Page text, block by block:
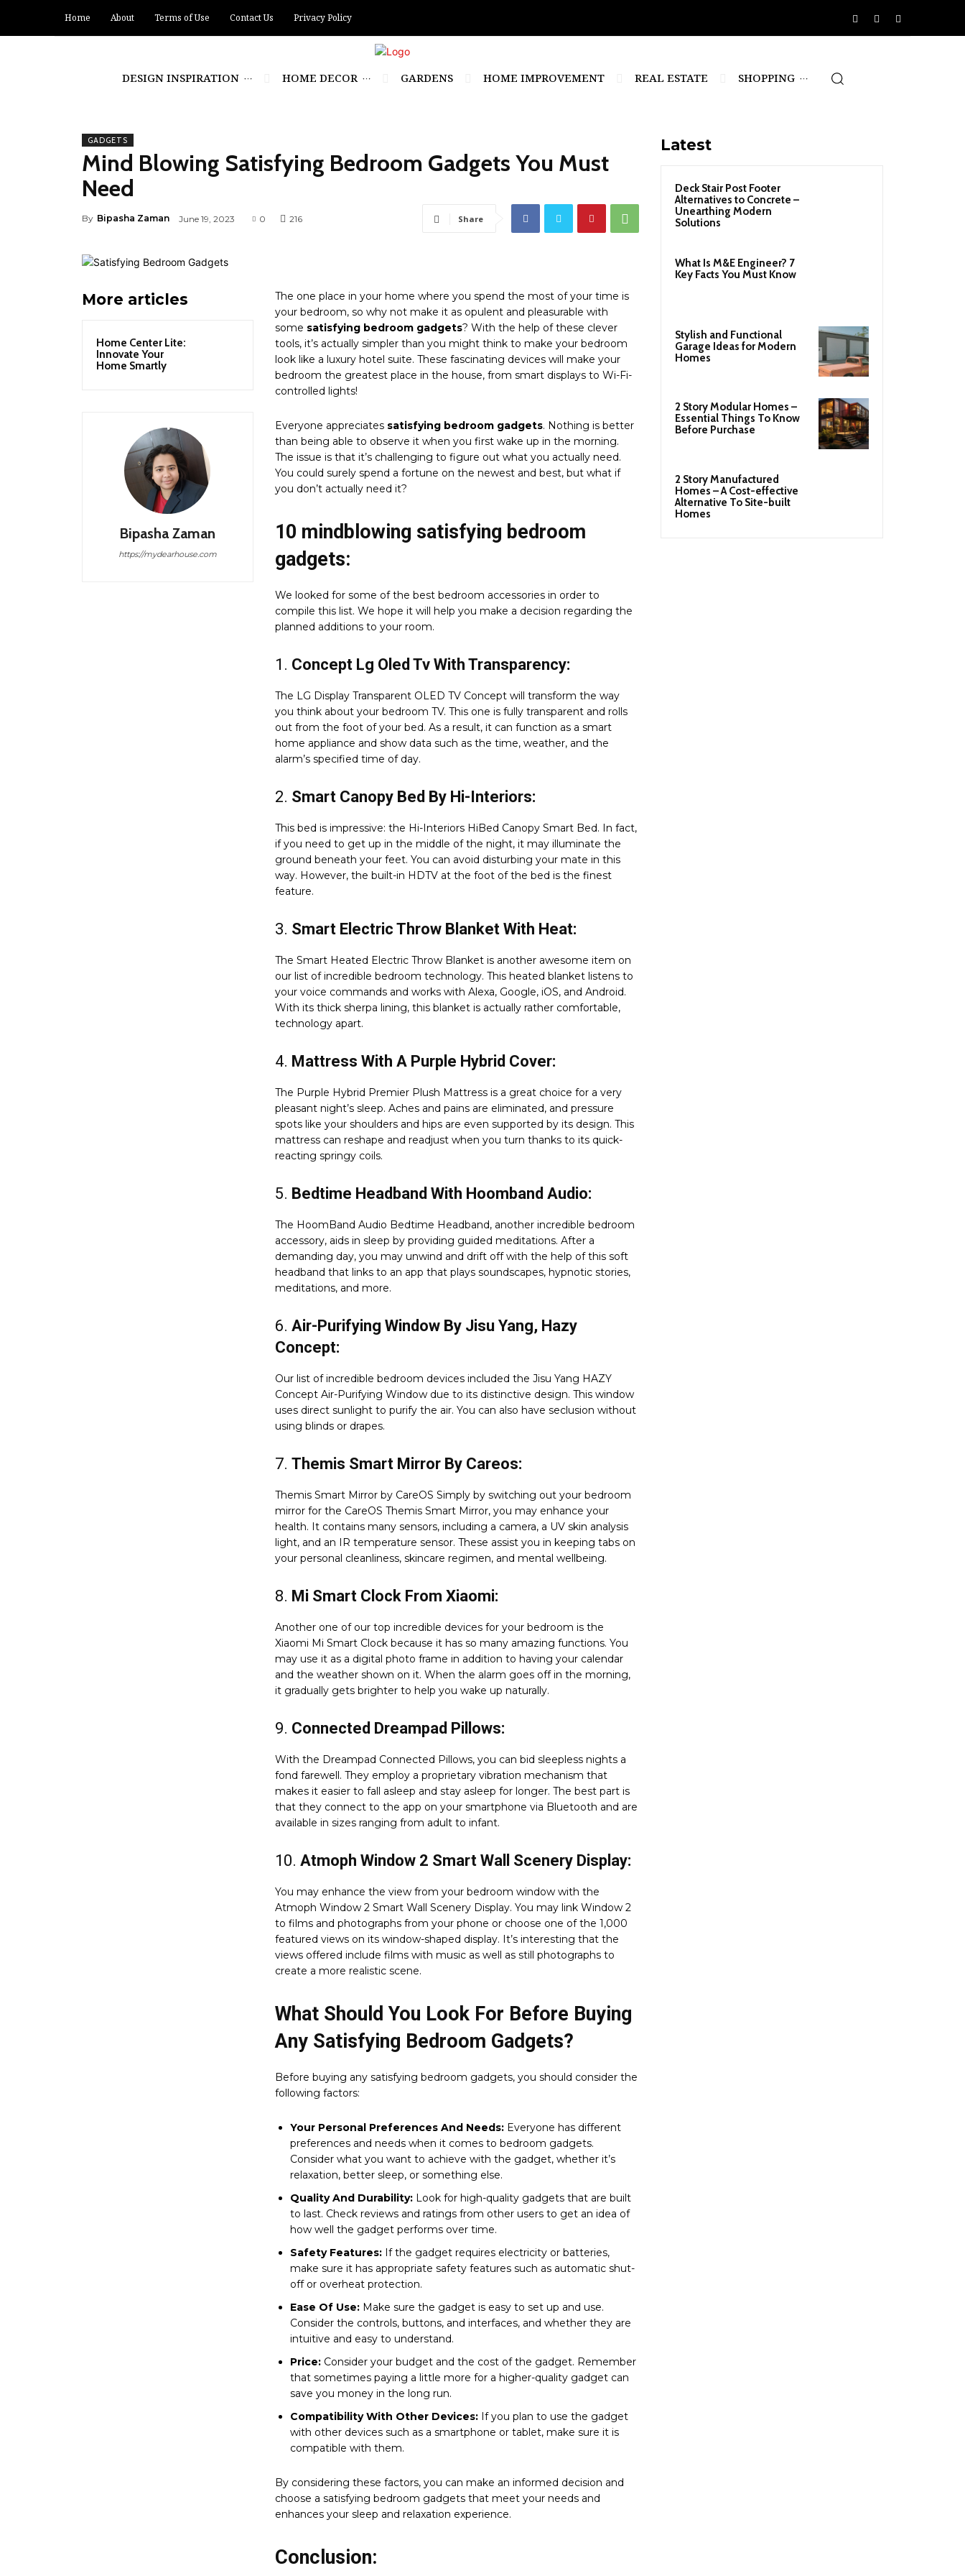
Home About Terms of Use Contact Us Privacy Policy
DESIGN INSPIRATION HOME DECOR GARDENS HOME IMPROVEMENT REAL ESTATE SHOPPING
GADGETS
Mind Blowing Satisfying Bedroom Gadgets You Must
Need
By Bipasha Zaman June 19, 2023 0 216 Share
More articles
Home Center Lite:
Innovate Your
Home Smartly
Bipasha Zaman
https://mydearhouse.com
The one place in your home where you spend the most of your time is
your bedroom, so why not make it as opulent and pleasurable with
some satisfying bedroom gadgets? With the help of these clever
tools, it’s actually simpler than you might think to make your bedroom
look like a luxury hotel suite. These fascinating devices will make your
bedroom the greatest place in the house, from smart displays to Wi-Fi-
controlled lights!
Everyone appreciates satisfying bedroom gadgets. Nothing is better
than being able to observe it when you first wake up in the morning.
The issue is that it’s challenging to figure out what you actually need.
You could surely spend a fortune on the newest and best, but what if
you don’t actually need it?
10 mindblowing satisfying bedroom
gadgets:
We looked for some of the best bedroom accessories in order to
compile this list. We hope it will help you make a decision regarding the
planned additions to your room.
1. Concept Lg Oled Tv With Transparency:
The LG Display Transparent OLED TV Concept will transform the way
you think about your bedroom TV. This one is fully transparent and rolls
out from the foot of your bed. As a result, it can function as a smart
home appliance and show data such as the time, weather, and the
alarm’s specified time of day.
2. Smart Canopy Bed By Hi-Interiors:
This bed is impressive: the Hi-Interiors HiBed Canopy Smart Bed. In fact,
if you need to get up in the middle of the night, it may illuminate the
ground beneath your feet. You can avoid disturbing your mate in this
way. However, the built-in HDTV at the foot of the bed is the finest
feature.
3. Smart Electric Throw Blanket With Heat:
The Smart Heated Electric Throw Blanket is another awesome item on
our list of incredible bedroom technology. This heated blanket listens to
your voice commands and works with Alexa, Google, iOS, and Android.
With its thick sherpa lining, this blanket is actually rather comfortable,
technology apart.
4. Mattress With A Purple Hybrid Cover:
The Purple Hybrid Premier Plush Mattress is a great choice for a very
pleasant night’s sleep. Aches and pains are eliminated, and pressure
spots like your shoulders and hips are even supported by its design. This
mattress can reshape and readjust when you turn thanks to its quick-
reacting springy coils.
5. Bedtime Headband With Hoomband Audio:
The HoomBand Audio Bedtime Headband, another incredible bedroom
accessory, aids in sleep by providing guided meditations. After a
demanding day, you may unwind and drift off with the help of this soft
headband that links to an app that plays soundscapes, hypnotic stories,
meditations, and more.
6. Air-Purifying Window By Jisu Yang, Hazy
Concept:
Our list of incredible bedroom devices included the Jisu Yang HAZY
Concept Air-Purifying Window due to its distinctive design. This window
uses direct sunlight to purify the air. You can also have seclusion without
using blinds or drapes.
7. Themis Smart Mirror By Careos:
Themis Smart Mirror by CareOS Simply by switching out your bedroom
mirror for the CareOS Themis Smart Mirror, you may enhance your
health. It contains many sensors, including a camera, a UV skin analysis
light, and an IR temperature sensor. These assist you in keeping tabs on
your personal cleanliness, skincare regimen, and mental wellbeing.
8. Mi Smart Clock From Xiaomi:
Another one of our top incredible devices for your bedroom is the
Xiaomi Mi Smart Clock because it has so many amazing functions. You
may use it as a digital photo frame in addition to having your calendar
and the weather shown on it. When the alarm goes off in the morning,
it gradually gets brighter to help you wake up naturally.
9. Connected Dreampad Pillows:
With the Dreampad Connected Pillows, you can bid sleepless nights a
fond farewell. They employ a proprietary vibration mechanism that
makes it easier to fall asleep and stay asleep for longer. The best part is
that they connect to the app on your smartphone via Bluetooth and are
available in sizes ranging from adult to infant.
10. Atmoph Window 2 Smart Wall Scenery Display:
You may enhance the view from your bedroom window with the
Atmoph Window 2 Smart Wall Scenery Display. You may link Window 2
to films and photographs from your phone or choose one of the 1,000
featured views on its window-shaped display. It’s interesting that the
views offered include films with music as well as still photographs to
create a more realistic scene.
What Should You Look For Before Buying
Any Satisfying Bedroom Gadgets?
Before buying any satisfying bedroom gadgets, you should consider the
following factors:
Your Personal Preferences And Needs:Everyone has different
preferences and needs when it comes to bedroom gadgets.
Consider what you want to achieve with the gadget, whether it’s
relaxation, better sleep, or something else.
Quality And Durability: Look for high-quality gadgets that are built
to last. Check reviews and ratings from other users to get an idea of
how well the gadget performs over time.
Safety Features:If the gadget requires electricity or batteries,
make sure it has appropriate safety features such as automatic shut-
off or overheat protection.
Ease Of Use:Make sure the gadget is easy to set up and use.
Consider the controls, buttons, and interfaces, and whether they are
intuitive and easy to understand.
Price: Consider your budget and the cost of the gadget. Remember
that sometimes paying a little more for a higher-quality gadget can
save you money in the long run.
Compatibility With Other Devices: If you plan to use the gadget
with other devices such as a smartphone or tablet, make sure it is
compatible with them.
By considering these factors, you can make an informed decision and
choose a satisfying bedroom gadgets that meet your needs and
enhances your sleep and relaxation experience.
Conclusion:
Latest
Deck Stair Post Footer
Alternatives to Concrete –
Unearthing Modern
Solutions
What Is M&E Engineer? 7
Key Facts You Must Know
Stylish and Functional
Garage Ideas for Modern
Homes
2 Story Modular Homes –
Essential Things To Know
Before Purchase
2 Story Manufactured
Homes – A Cost-effective
Alternative To Site-built
Homes